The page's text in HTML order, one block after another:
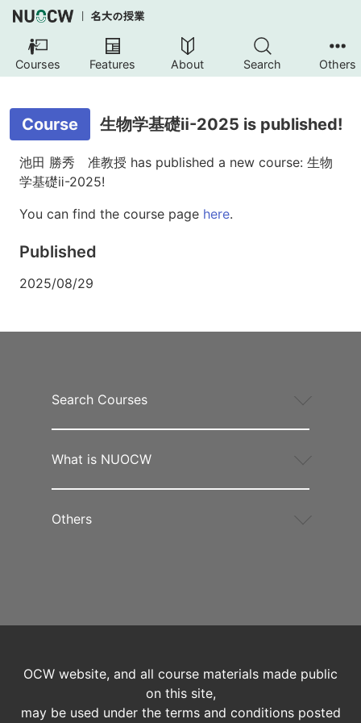
Courses Features About Search Others
Course 生物学基礎ⅱ-2025 is published!
池田 勝秀 准教授 has published a new course: 生物
学基礎ⅱ-2025!
You can find the course page here.
Published
2025/08/29
Search Courses
What is NUOCW
Others
OCW website, and all course materials made public
on this site,
may be used under the terms and conditions posted